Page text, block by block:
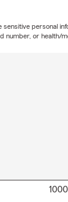
personal
or health/